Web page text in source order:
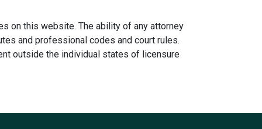
on this website. The ability of any attorney
and professional codes and court rules.
outside the individual states of licensure